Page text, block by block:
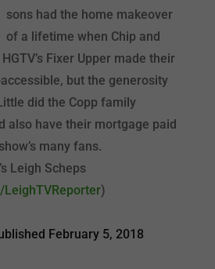
sons had the home makeover
of a lifetime when Chip and
Fixer Upper made their
but the generosity
did the Copp family
also have their mortgage paid
many fans.
Leigh Scheps
)
February 5, 2018